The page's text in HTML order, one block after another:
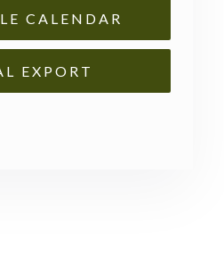
CALENDAR
EXPORT